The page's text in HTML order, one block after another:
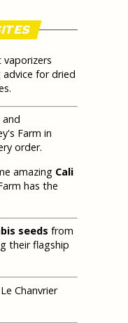
for dried
Farm in
order.
amazing Cali
has the
seeds from
their flagship
Chanvrier